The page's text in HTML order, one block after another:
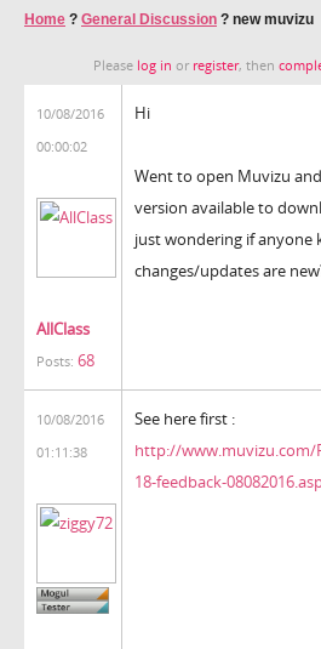
Home ? General Discussion ? new muvizu
Please log in or register, then
10/08/2016
00:00:02
AllClass
Posts: 68
Hi
Went to open Muvizu
version available to
just wondering if anyone
changes/updates are
10/08/2016
01:11:38
See here first :
http://www.muvizu.com/
18-feedback-